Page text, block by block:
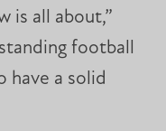
is all about,”
football
have a solid